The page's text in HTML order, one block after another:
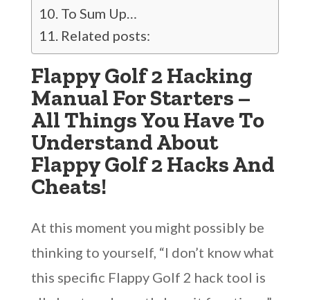
To Sum Up…
Related posts:
Flappy Golf 2 Hacking
Manual For Starters –
All Things You Have To
Understand About
Flappy Golf 2 Hacks And
Cheats!
At this moment you might possibly be
thinking to yourself, “I don’t know what
this specific Flappy Golf 2 hack tool is